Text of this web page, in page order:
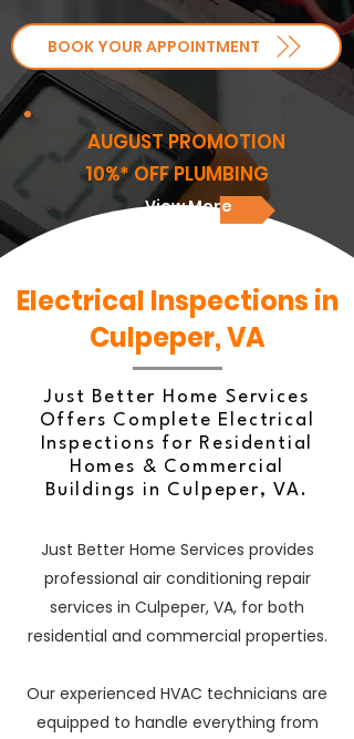
BOOK YOUR APPOINTMENT
AUGUST PROMOTION
10%* OFF PLUMBING
View More
Electrical Inspections in
Culpeper, VA
Just Better Home Services
Offers Complete Electrical
Inspections for Residential
Homes & Commercial
Buildings in Culpeper, VA.
Just Better Home Services provides
professional air conditioning repair
services in Culpeper, VA, for both
residential and commercial properties.
Our experienced HVAC technicians are
equipped to handle everything from